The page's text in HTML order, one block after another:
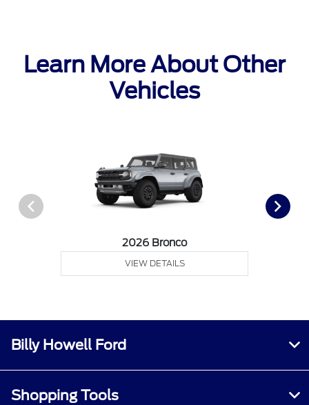
Learn More About Other
Vehicles
2026 Bronco
VIEW DETAILS
Billy Howell Ford
Shopping Tools